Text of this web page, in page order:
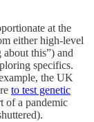
at the
either high-level
about this”) and
specifics.
the UK
to test genetic
of a pandemic